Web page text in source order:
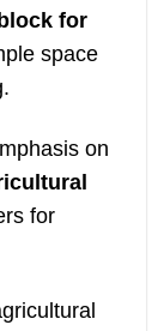
for
space
on
for